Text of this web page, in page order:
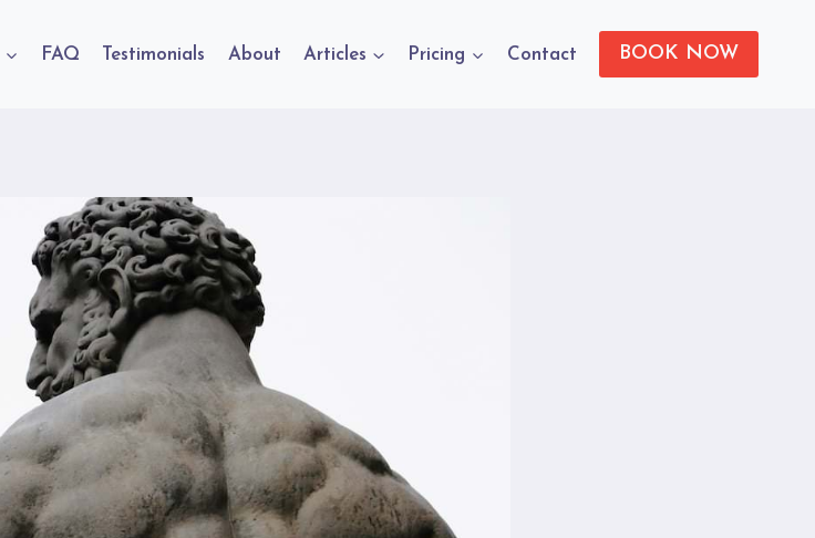
FAQ Testimonials About Articles Pricing Contact BOOK NOW